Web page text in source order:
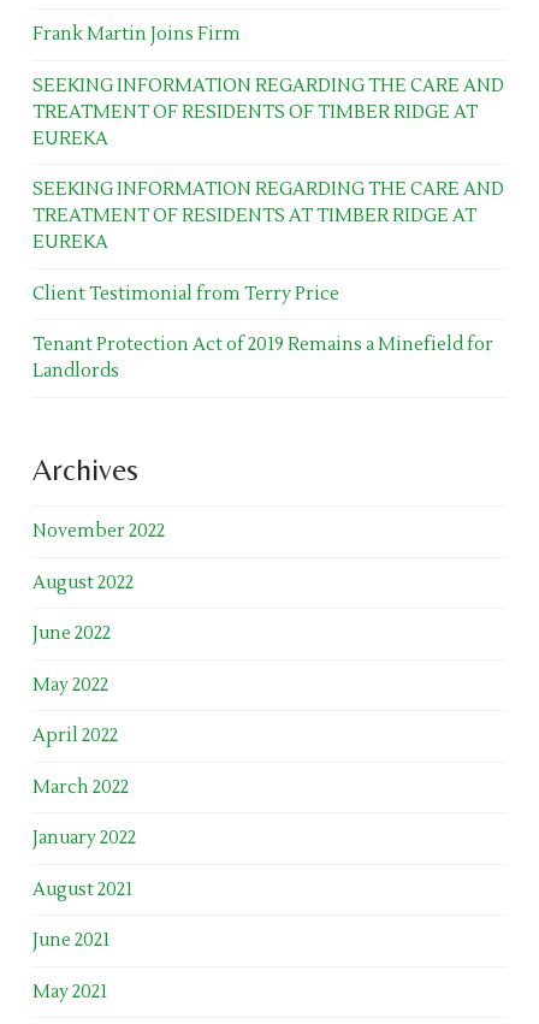
Frank Martin Joins Firm
SEEKING INFORMATION REGARDING THE CARE AND
TREATMENT OF RESIDENTS OF TIMBER RIDGE AT
EUREKA
SEEKING INFORMATION REGARDING THE CARE AND
TREATMENT OF RESIDENTS AT TIMBER RIDGE AT
EUREKA
Client Testimonial from Terry Price
Tenant Protection Act of 2019 Remains a Minefield for
Landlords
Archives
November 2022
August 2022
June 2022
May 2022
April 2022
March 2022
January 2022
August 2021
June 2021
May 2021